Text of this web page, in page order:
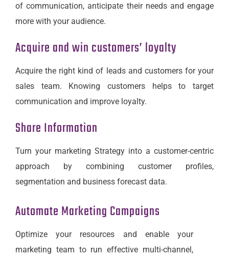
of communication, anticipate their needs and engage
more with your audience.
Acquire and win customers’ loyalty
Acquire the right kind of leads and customers for your
sales team. Knowing customers helps to target
communication and improve loyalty.
Share Information
Turn your marketing Strategy into a customer-centric
approach by combining customer profiles,
segmentation and business forecast data.
Automate Marketing Campaigns
Optimize your resources and enable your
marketing team to run effective multi-channel,